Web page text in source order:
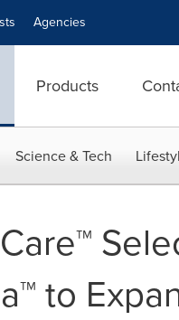
Agencies
Products
Science & Tech
to